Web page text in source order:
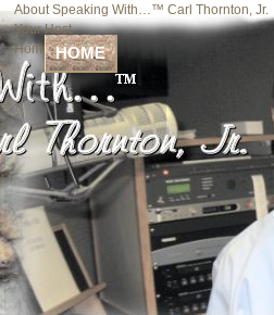
About Speaking With…™ Carl Thornton, Jr.
Your Host
Home HOME